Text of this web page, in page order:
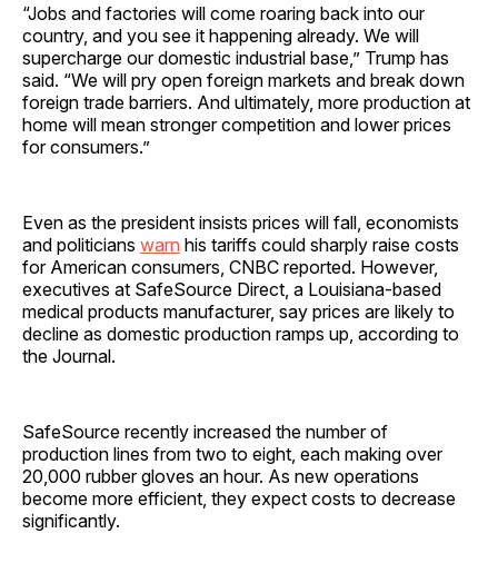
“Jobs and factories will come roaring back into our
country, and you see it happening already. We will
supercharge our domestic industrial base,” Trump has
said. “We will pry open foreign markets and break down
foreign trade barriers. And ultimately, more production at
home will mean stronger competition and lower prices
for consumers.”
Even as the president insists prices will fall, economists
and politicians warn his tariffs could sharply raise costs
for American consumers, CNBC reported. However,
executives at SafeSource Direct, a Louisiana-based
medical products manufacturer, say prices are likely to
decline as domestic production ramps up, according to
the Journal.
SafeSource recently increased the number of
production lines from two to eight, each making over
20,000 rubber gloves an hour. As new operations
become more efficient, they expect costs to decrease
significantly.